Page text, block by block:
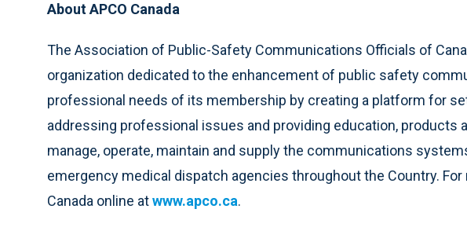
About APCO Canada
The Association of Public-Safety Communications Officials of
organization dedicated to the enhancement of public safety
professional needs of its membership by creating a platform for
addressing professional issues and providing education, products
manage, operate, maintain and supply the communications
emergency medical dispatch agencies throughout the Country. For
Canada online atwww.apco.ca.